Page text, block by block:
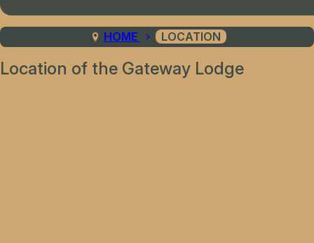
HOME LOCATION
Location of the Gateway Lodge